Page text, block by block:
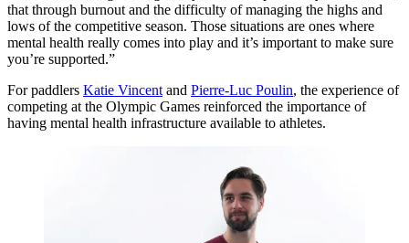
that through burnout and the difficulty of managing the highs and
lows of the competitive season. Those situations are ones where
mental health really comes into play and it’s important to make sure
you’re supported.”
For paddlers Katie Vincent and Pierre-Luc Poulin, the experience of
competing at the Olympic Games reinforced the importance of
having mental health infrastructure available to athletes.